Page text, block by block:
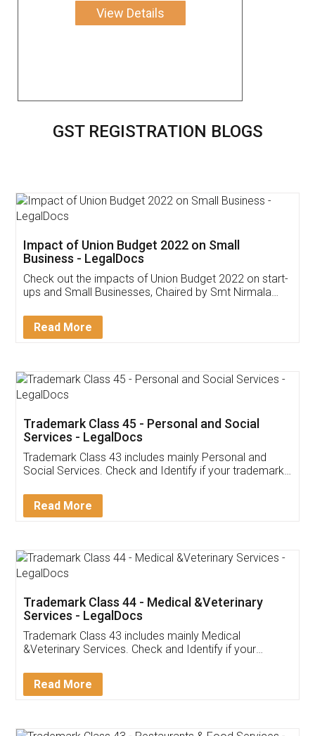
View Details
GST REGISTRATION BLOGS
Get Free Invoicing Software
Invoice ,GST ,Credit ,Inventory
Download Our Mobile
App available on:
Customer Testimonials
Akhil Chennupati